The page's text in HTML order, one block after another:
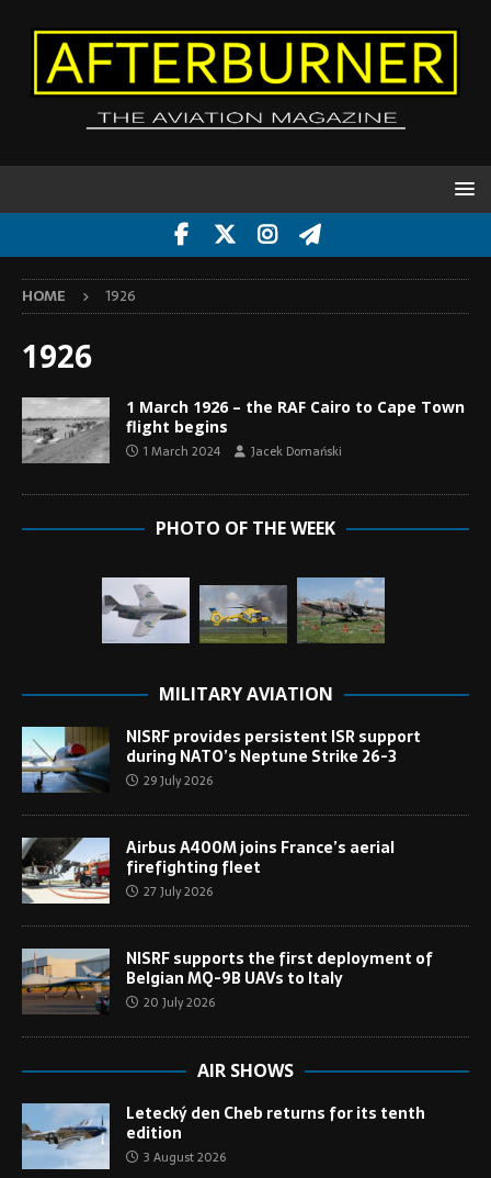
HOME 1926
1926
1 March 1926 – the RAF Cairo to Cape Town
flight begins
1 March 2024 Jacek Domański
PHOTO OF THE WEEK
MILITARY AVIATION
NISRF provides persistent ISR support
during NATO’s Neptune Strike 26-3
29 July 2026
Airbus A400M joins France’s aerial
firefighting fleet
27 July 2026
NISRF supports the first deployment of
Belgian MQ-9B UAVs to Italy
20 July 2026
AIR SHOWS
Letecký den Cheb returns for its tenth
edition
3 August 2026